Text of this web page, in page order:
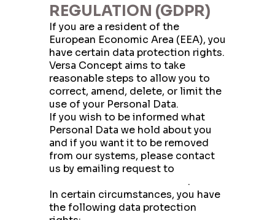
REGULATION (GDPR)
If you are a resident of the
European Economic Area (EEA), you
have certain data protection rights.
Versa Concept aims to take
reasonable steps to allow you to
correct, amend, delete, or limit the
use of your Personal Data.
If you wish to be informed what
Personal Data we hold about you
and if you want it to be removed
from our systems, please contact
us by emailing request to
.
In certain circumstances, you have
the following data protection